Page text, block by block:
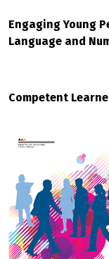
Engaging Young
Language and
Competent